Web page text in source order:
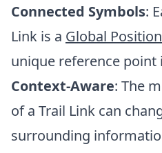
Connected Symbols:
Link is a Global
unique reference point
Context-Aware: The
of a Trail Link can
surrounding